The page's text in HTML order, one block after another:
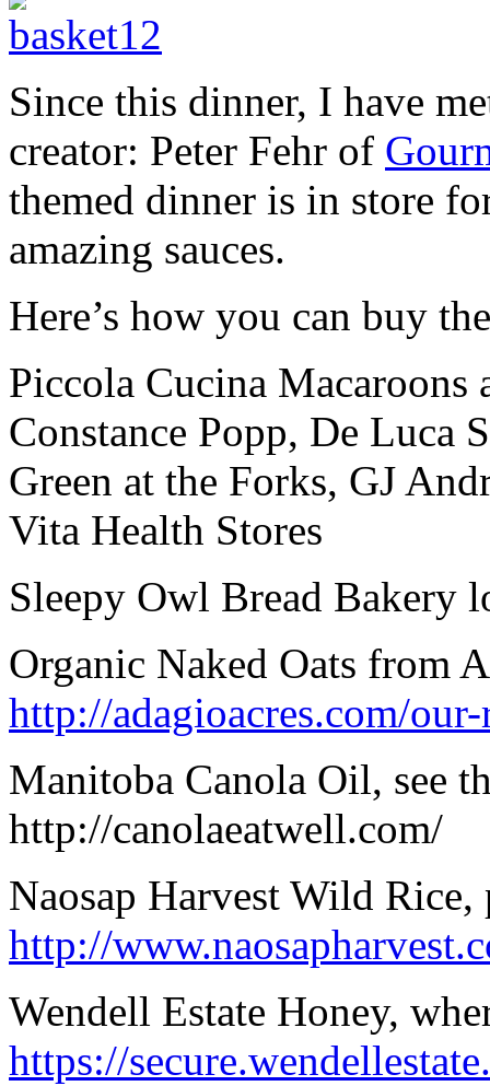
Since this dinner, I have
creator: Peter Fehr of
themed dinner is in store
amazing sauces.
Here’s how you can buy
Piccola Cucina Macaroons
Constance Popp, De Luca
Green at the Forks, GJ
Vita Health Stores
Sleepy Owl Bread Bakery
Organic Naked Oats from
http://adagioacres.com/
Manitoba Canola Oil, see
http://canolaeatwell.com/
Naosap Harvest Wild Rice,
http://
Wendell Estate Honey,
https://